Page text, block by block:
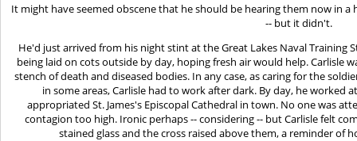
It might have seemed obscene that he should be hearing them now in
-- but it didn't.
He'd just arrived from his night stint at the Great Lakes Naval Training
being laid on cots outside by day, hoping fresh air would help. Carlisle
stench of death and diseased bodies. In any case, as caring for the
in some areas, Carlisle had to work after dark. By day, he
appropriated St. James's Episcopal Cathedral in town. No one was
contagion too high. Ironic perhaps -- considering -- but Carlisle felt
stained glass and the cross raised above them, a reminder of